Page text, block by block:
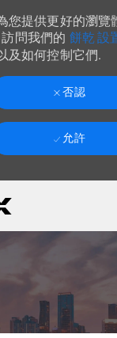
您提供更好的瀏覽
問我們的 餅乾 設
及如何控制它們.
否認
允許